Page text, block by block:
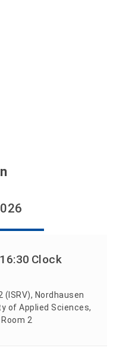
Clock
(ISRV), Nordhausen
of Applied Sciences,
2